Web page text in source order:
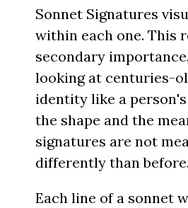
Sonnet Signatures
within each one. This
secondary
looking at centuries-
identity like a
the shape and the
signatures are not
differently than before.
Each line of a sonnet